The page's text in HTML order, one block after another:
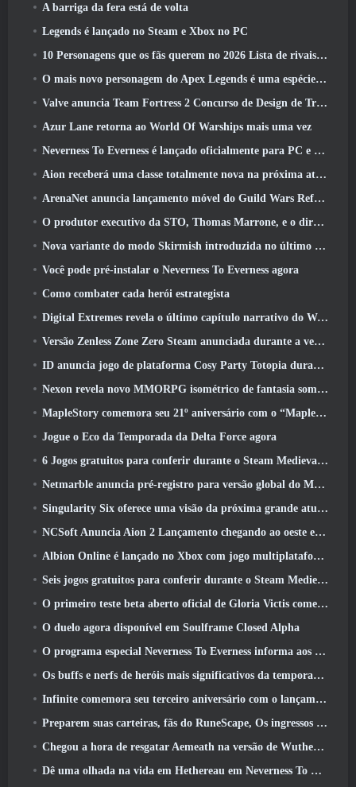
A barriga da fera está de volta
Legends é lançado no Steam e Xbox no PC
10 Personagens que os fãs querem no 2026 Lista de rivais da Marvel com maior probabilidade e qual a probabilidade de eles acontecerem
O mais novo personagem do Apex Legends é uma espécie de demônio da velocidade
Valve anuncia Team Fortress 2 Concurso de Design de Troféu ÜBERFEST
Azur Lane retorna ao World Of Warships mais uma vez
Neverness To Everness é lançado oficialmente para PC e consoles
Aion receberá uma classe totalmente nova na próxima atualização do Dread Blade
ArenaNet anuncia lançamento móvel do Guild Wars Reforged
O produtor executivo da STO, Thomas Marrone, e o diretor criativo da Neverwinter, Randy Mosiondz, discutem os jogos e o futuro do Cryptic
Nova variante do modo Skirmish introduzida no último ato de Valorant
Você pode pré-instalar o Neverness To Everness agora
Como combater cada herói estrategista
Digital Extremes revela o último capítulo narrativo do Warframe com novos curtas de anime
Versão Zenless Zone Zero Steam anunciada durante a versão 2.8 Programa Especial
ID anuncia jogo de plataforma Cosy Party Totopia durante o Xbox Showcase, Começa o recrutamento beta
Nexon revela novo MMORPG isométrico de fantasia sombria, Brasas dos sem coroa
MapleStory comemora seu 21º aniversário com o “Maple University Event”
Jogue o Eco da Temporada da Delta Force agora
6 Jogos gratuitos para conferir durante o Steam Medieval Fest
Netmarble anuncia pré-registro para versão global do MMORPG de ficção científica RF Online Next
Singularity Six oferece uma visão da próxima grande atualização de Palia, The Royal Highlands
NCSoft Anuncia Aion 2 Lançamento chegando ao oeste este ano
Albion Online é lançado no Xbox com jogo multiplataforma completo
Seis jogos gratuitos para conferir durante o Steam Medieval Fest
O primeiro teste beta aberto oficial de Gloria Victis começa hoje
O duelo agora disponível em Soulframe Closed Alpha
O programa especial Neverness To Everness informa aos jogadores o que esperar dos lançamentos
Os buffs e nerfs de heróis mais significativos da temporada 7.5
Infinite comemora seu terceiro aniversário com o lançamento do SS12 Lunaria hoje
Preparem suas carteiras, fãs do RuneScape, Os ingressos para o RuneFest estão prestes a ser colocados à venda
Chegou a hora de resgatar Aemeath na versão de Wuthering Waves 3.3 Atualizar
Dê uma olhada na vida em Hethereau em Neverness To Everness, vídeo de pré-visualização do jogo de lançamento